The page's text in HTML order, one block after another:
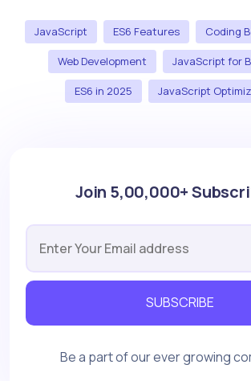
JavaScript ES6 Features Coding
Web Development JavaScript for
ES6 in 2025 JavaScript
Join 5,00,000+
SUBSCRIBE
Be a part of our ever growing